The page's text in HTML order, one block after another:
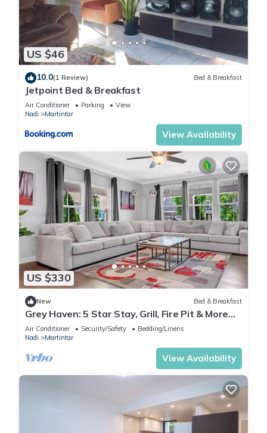
US $46
10.0(1 Review) Bed & Breakfast
Jetpoint Bed & Breakfast
Air Conditioner Parking
View
Nadi
Martintar
View Availability
US $330
New Bed & Breakfast
Grey Haven: 5 Star Stay, Grill, Fire Pit & More
home in Franklin, Tennessee
Air Conditioner Security/Safety
Bedding/Linens
Nadi
Martintar
View Availability